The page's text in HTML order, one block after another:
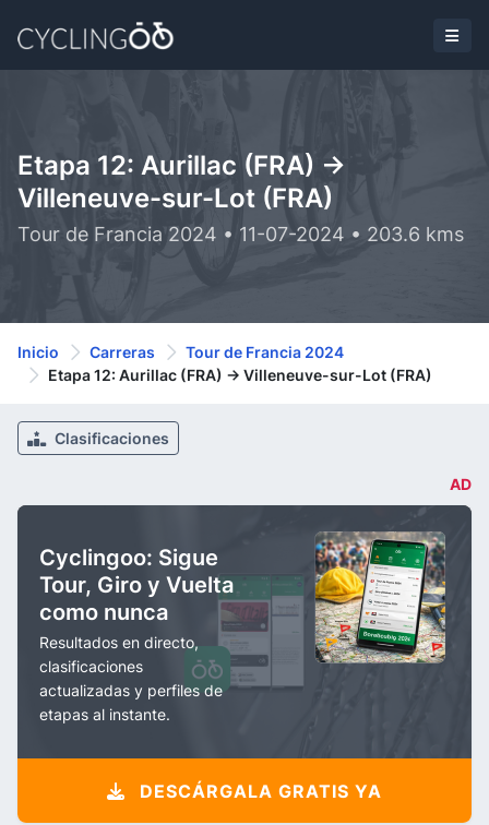
Etapa 12: Aurillac (FRA) ->
Villeneuve-sur-Lot (FRA)
Tour de Francia 2024 • 11-07-2024 • 203.6 kms
Inicio Carreras
Tour de Francia 2024
Etapa 12: Aurillac (FRA) -> Villeneuve-sur-Lot (FRA)
Clasificaciones
AD
Cyclingoo: Sigue
Tour, Giro y Vuelta
como nunca
Resultados en directo,
clasificaciones
actualizadas y perfiles de
etapas al instante.
DESCÁRGALA GRATIS YA